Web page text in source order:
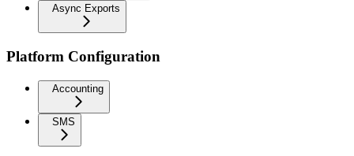
Async Exports
Platform Configuration
Accounting
SMS